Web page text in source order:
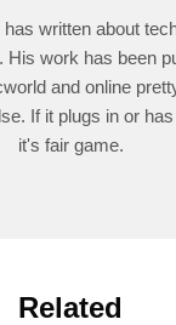
written about
His work has been
and online
If it plugs in or
it's fair game.
Related